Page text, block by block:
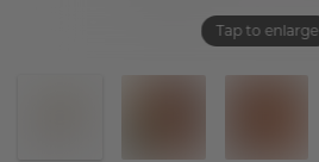
Tap to enlarge